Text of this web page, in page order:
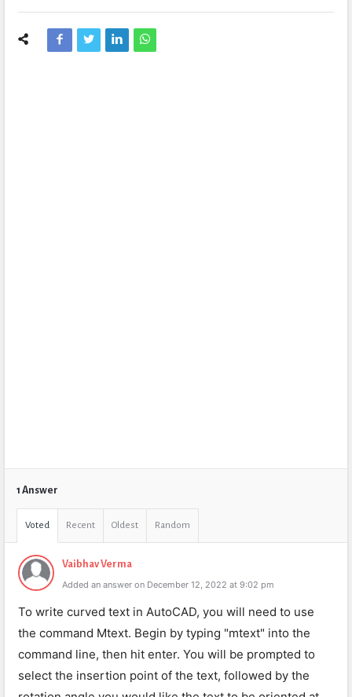
1 Answer
Voted Recent Oldest Random
Vaibhav Verma
Added an answer on December 12, 2022 at 9:02 pm
To write curved text in AutoCAD, you will need to use
the command Mtext. Begin by typing "mtext" into the
command line, then hit enter. You will be prompted to
select the insertion point of the text, followed by the